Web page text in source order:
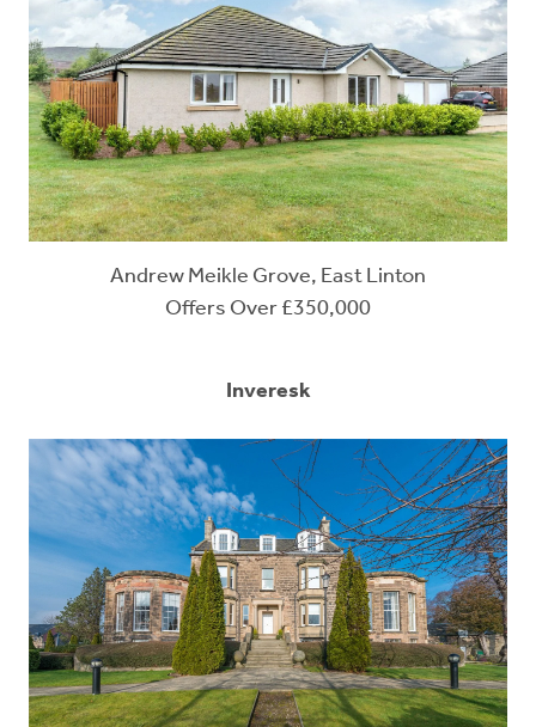
Andrew Meikle Grove, East Linton
Offers Over £350,000
Inveresk